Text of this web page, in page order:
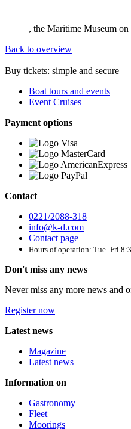
, the Maritime Museum
Back to overview
Buy tickets: simple and secure
Boat tours and events
Event Cruises
Payment options
Contact
0221/2088-318
info@k-d.com
Contact page
Hours of operation: Tue–Fri
Don't miss any news
Never miss any more news and
Register now
Latest news
Magazine
Latest news
Information on
Gastronomy
Fleet
Moorings